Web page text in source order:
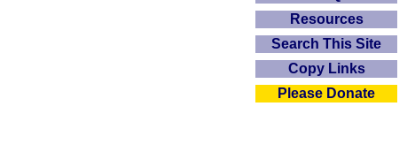
Resources
Search This Site
Copy Links
Please Donate